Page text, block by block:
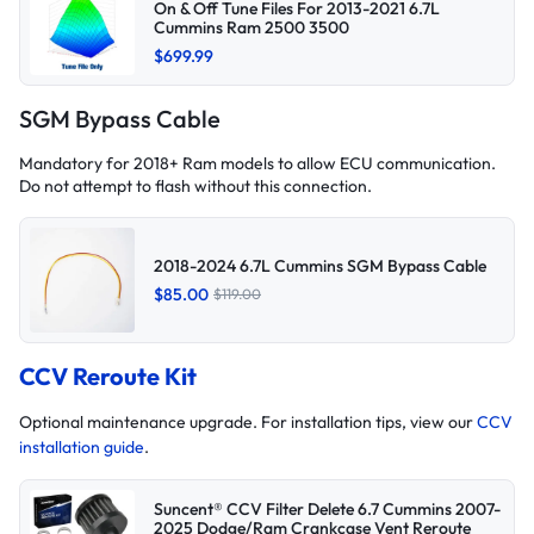
On & Off Tune Files For 2013-2021 6.7L
Cummins Ram 2500 3500
$699.99
SGM Bypass Cable
Mandatory for 2018+ Ram models to allow ECU communication.
Do not attempt to flash without this connection.
2018-2024 6.7L Cummins SGM Bypass Cable
$85.00 $119.00
CCV Reroute Kit
Optional maintenance upgrade. For installation tips, view ourCCV
installation guide.
Suncent® CCV Filter Delete 6.7 Cummins 2007-
2025 Dodge/Ram Crankcase Vent Reroute